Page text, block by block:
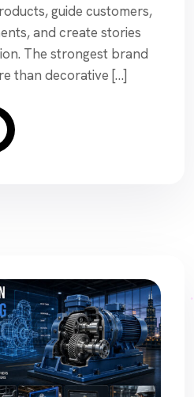
guide customers,
and create stories
The strongest brand
than decorative […]